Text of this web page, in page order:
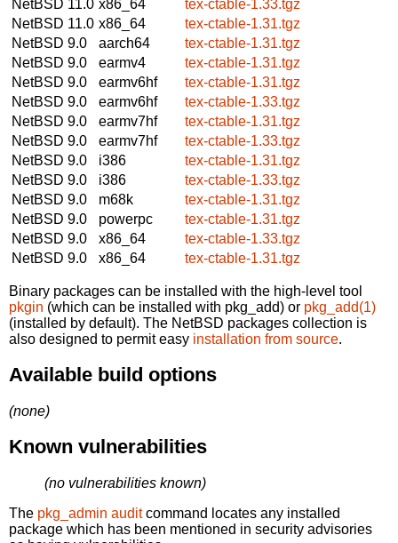
NetBSD 11.0 x86_64
tex-ctable-1.33.tgz
NetBSD 11.0 x86_64
tex-ctable-1.31.tgz
NetBSD 9.0
aarch64
tex-ctable-1.31.tgz
NetBSD 9.0
earmv4
tex-ctable-1.31.tgz
NetBSD 9.0
earmv6hf
tex-ctable-1.31.tgz
NetBSD 9.0
earmv6hf
tex-ctable-1.33.tgz
NetBSD 9.0
earmv7hf
tex-ctable-1.31.tgz
NetBSD 9.0
earmv7hf
tex-ctable-1.33.tgz
NetBSD 9.0
i386
tex-ctable-1.31.tgz
NetBSD 9.0
i386
tex-ctable-1.33.tgz
NetBSD 9.0
m68k
tex-ctable-1.31.tgz
NetBSD 9.0
powerpc
tex-ctable-1.31.tgz
NetBSD 9.0
x86_64
tex-ctable-1.33.tgz
NetBSD 9.0
x86_64 tex-ctable-1.31.tgz
Binary packages can be installed with the high-level tool
pkgin (which can be installed with pkg_add) or pkg_add(1)
(installed by default). The NetBSD packages collection is
also designed to permit easy installation from source.
Available build options
(none)
Known vulnerabilities
(no vulnerabilities known)
The pkg_admin auditcommand locates any installed
package which has been mentioned in security advisories